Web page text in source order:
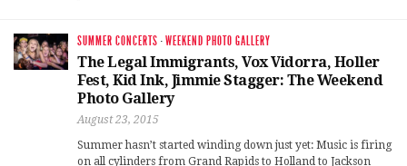
SUMMER CONCERTS ·WEEKEND PHOTO GALLERY
The Legal Immigrants, Vox Vidorra, Holler
Fest, Kid Ink, Jimmie Stagger: The Weekend
Photo Gallery
August 23, 2015
Summer hasn’t started winding down just yet: Music is firing
on all cylinders from Grand Rapids to Holland to Jackson